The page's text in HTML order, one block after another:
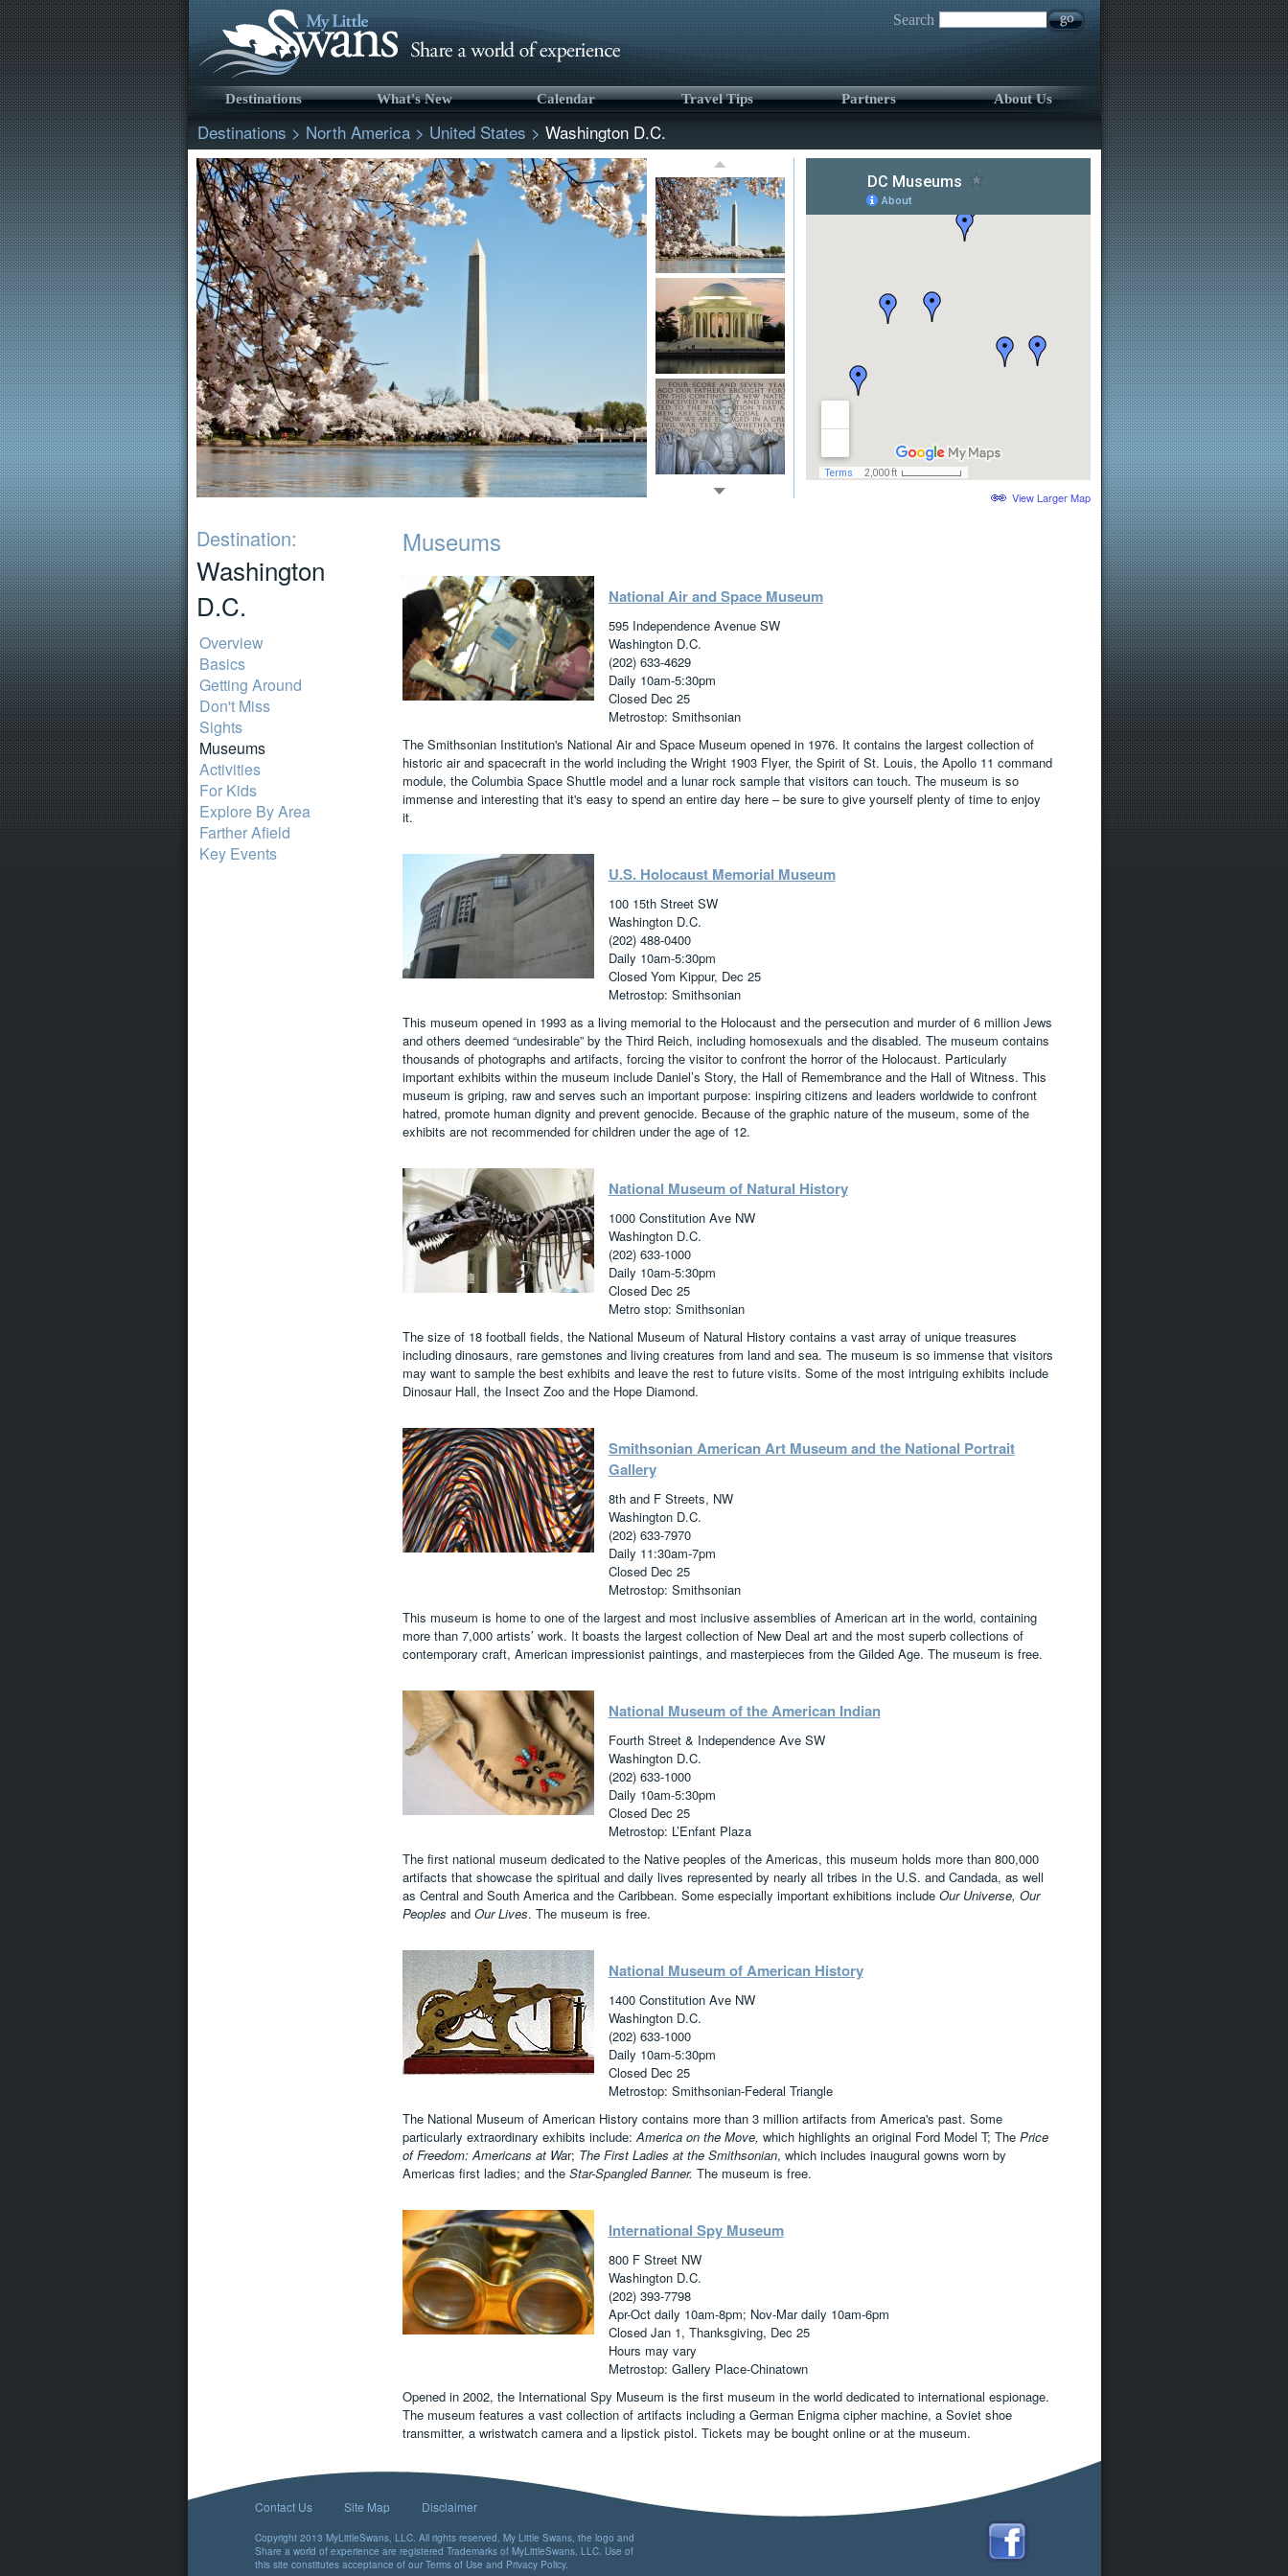
Search
Destinations What's New Calendar Travel Tips Partners About Us
Destinations > North America> United States > Washington D.C.
View Larger Map
Destination:
Washington
D.C.
Overview
Basics
Getting Around
Don't Miss
Sights
Museums
Activities
For Kids
Explore By Area
Farther Afield
Key Events
Museums
National Air and Space Museum
595 Independence Avenue SW
Washington D.C.
(202) 633-4629
Daily 10am-5:30pm
Closed Dec 25
Metrostop: Smithsonian
The Smithsonian Institution's National Air and Space Museum opened in 1976. It contains the largest collection of
historic air and spacecraft in the world including the Wright 1903 Flyer, the Spirit of St. Louis, the Apollo 11 command
module, the Columbia Space Shuttle model and a lunar rock sample that visitors can touch. The museum is so
immense and interesting that it's easy to spend an entire day here – be sure to give yourself plenty of time to enjoy
it.
U.S. Holocaust Memorial Museum
100 15th Street SW
Washington D.C.
(202) 488-0400
Daily 10am-5:30pm
Closed Yom Kippur, Dec 25
Metrostop: Smithsonian
This museum opened in 1993 as a living memorial to the Holocaust and the persecution and murder of 6 million Jews
and others deemed “undesirable” by the Third Reich, including homosexuals and the disabled. The museum contains
thousands of photographs and artifacts, forcing the visitor to confront the horror of the Holocaust. Particularly
important exhibits within the museum include Daniel’s Story, the Hall of Remembrance and the Hall of Witness. This
museum is griping, raw and serves such an important purpose: inspiring citizens and leaders worldwide to confront
hatred, promote human dignity and prevent genocide. Because of the graphic nature of the museum, some of the
exhibits are not recommended for children under the age of 12.
National Museum of Natural History
1000 Constitution Ave NW
Washington D.C.
(202) 633-1000
Daily 10am-5:30pm
Closed Dec 25
Metro stop: Smithsonian
The size of 18 football fields, the National Museum of Natural History contains a vast array of unique treasures
including dinosaurs, rare gemstones and living creatures from land and sea. The museum is so immense that visitors
may want to sample the best exhibits and leave the rest to future visits. Some of the most intriguing exhibits include
Dinosaur Hall, the Insect Zoo and the Hope Diamond.
Smithsonian American Art Museum and the National Portrait
Gallery
8th and F Streets, NW
Washington D.C.
(202) 633-7970
Daily 11:30am-7pm
Closed Dec 25
Metrostop: Smithsonian
This museum is home to one of the largest and most inclusive assemblies of American art in the world, containing
more than 7,000 artists’ work. It boasts the largest collection of New Deal art and the most superb collections of
contemporary craft, American impressionist paintings, and masterpieces from the Gilded Age. The museum is free.
National Museum of the American Indian
Fourth Street & Independence Ave SW
Washington D.C.
(202) 633-1000
Daily 10am-5:30pm
Closed Dec 25
Metrostop: L’Enfant Plaza
The first national museum dedicated to the Native peoples of the Americas, this museum holds more than 800,000
artifacts that showcase the spiritual and daily lives represented by nearly all tribes in the U.S. and Candada, as well
as Central and South America and the Caribbean. Some especially important exhibitions includeOur Universe, Our
Peoples andOur Lives. The museum is free.
National Museum of American History
1400 Constitution Ave NW
Washington D.C.
(202) 633-1000
Daily 10am-5:30pm
Closed Dec 25
Metrostop: Smithsonian-Federal Triangle
The National Museum of American History contains more than 3 million artifacts from America's past. Some
particularly extraordinary exhibits include:America on the Move, which highlights an original Ford Model T; The Price
of Freedom: Americans at War; The First Ladies at the Smithsonian, which includes inaugural gowns worn by
Americas first ladies; and theStar-Spangled Banner. The museum is free.
International Spy Museum
800 F Street NW
Washington D.C.
(202) 393-7798
Apr-Oct daily 10am-8pm; Nov-Mar daily 10am-6pm
Closed Jan 1, Thanksgiving, Dec 25
Hours may vary
Metrostop: Gallery Place-Chinatown
Opened in 2002, the International Spy Museum is the first museum in the world dedicated to international espionage.
The museum features a vast collection of artifacts including a German Enigma cipher machine, a Soviet shoe
transmitter, a wristwatch camera and a lipstick pistol. Tickets may be bought online or at the museum.
Contact Us Site Map Disclaimer
Copyright 2013 MyLittleSwans, LLC. All rights reserved. My Little Swans, the logo and
Share a world of experience are registered Trademarks of MyLittleSwans, LLC. Use of
this site constitutes acceptance of our Terms of Use and Privacy Policy.